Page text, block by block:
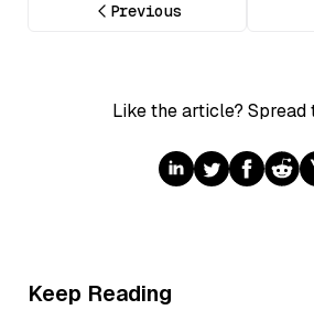
Previous
Like the article? Spread
Keep Reading